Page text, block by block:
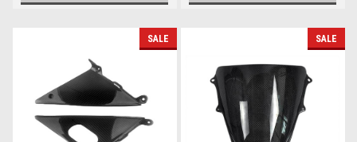
SALE SALE